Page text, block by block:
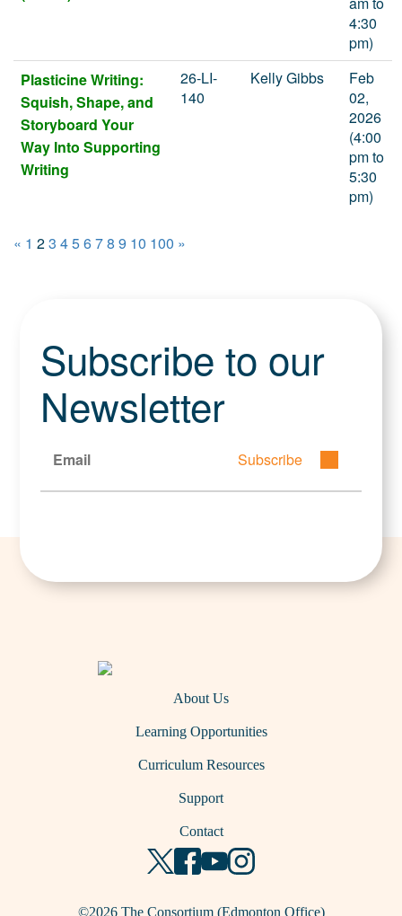
4:30
pm)
Plasticine Writing:
Squish, Shape, and
Storyboard Your
Way Into Supporting
Writing
26-LI-
140
Kelly Gibbs
Feb
02,
2026
(4:00
pm to
5:30
pm)
« 1 23 45678 9 10 100 »
Subscribe to our
Newsletter
Subscribe
About Us
Learning Opportunities
Curriculum Resources
Support
Contact
©2026 The Consortium (Edmonton Office)